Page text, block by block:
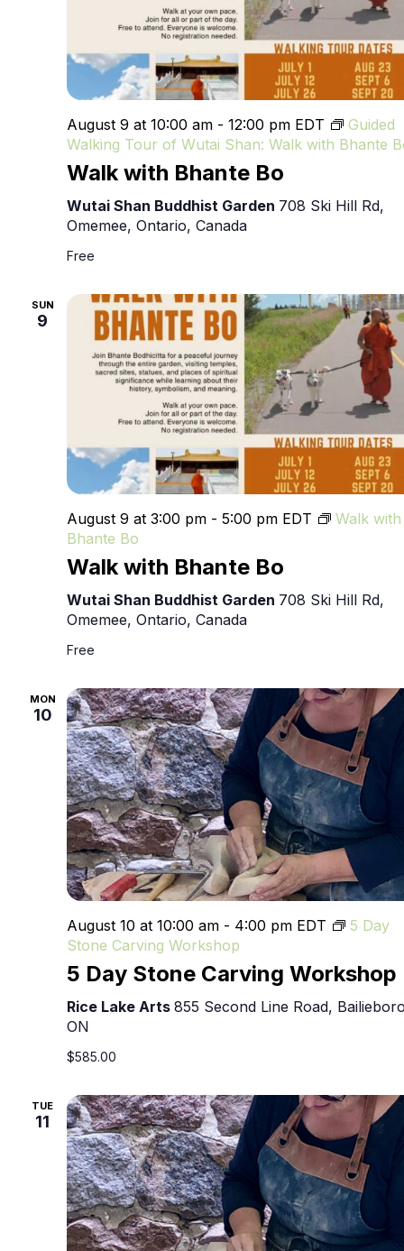
Walk with Bhante Bo
August 9 at 10:00 am - 12:00 pm EDT
Guided
Walking Tour of Wutai Shan: Walk with Bhante
Wutai Shan Buddhist Garden 708 Ski Hill Rd,
Omemee, Ontario, Canada
Free
SUN
9
Walk with Bhante Bo
August 9 at 3:00 pm - 5:00 pm EDT
Walk with
Bhante Bo
Wutai Shan Buddhist Garden 708 Ski Hill Rd,
Omemee, Ontario, Canada
Free
MON
10
5 Day Stone Carving Workshop
August 10 at 10:00 am - 4:00 pm EDT
5 Day
Stone Carving Workshop
Rice Lake Arts 855 Second Line Road,
ON
$585.00
TUE
11